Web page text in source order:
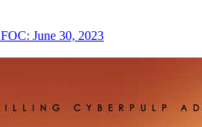
FOC: June 30, 2023